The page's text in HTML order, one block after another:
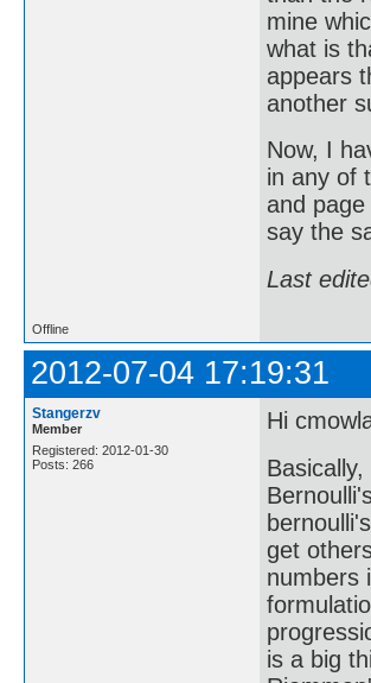
mine
what is
appears
another
Now, I
in any of
and
say the
Last
Offline
2012-07-04 17:19:31
Stangerzv
Member
Registered: 2012-01-30
Posts: 266
Hi
get
numbers
is a big